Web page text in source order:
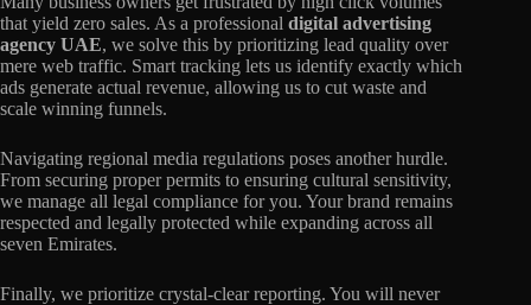
that yield zero sales. As a professional digital advertising
agency UAE, we solve this by prioritizing lead quality over
mere web traffic. Smart tracking lets us identify exactly which
ads generate actual revenue, allowing us to cut waste and
scale winning funnels.
Navigating regional media regulations poses another hurdle.
From securing proper permits to ensuring cultural sensitivity,
we manage all legal compliance for you. Your brand remains
respected and legally protected while expanding across all
seven Emirates.
Finally, we prioritize crystal-clear reporting. You will never